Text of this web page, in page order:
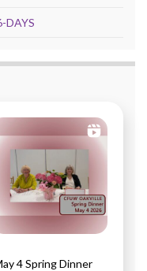
DAYS
4 Spring Dinner